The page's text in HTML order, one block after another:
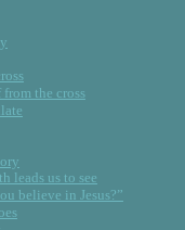
from the cross
leads us to see
believe in Jesus?”